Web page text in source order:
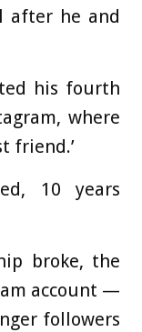
after he and
his fourth
where
friend.’
10 years
broke, the
account —
followers